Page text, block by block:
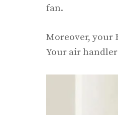
fan.
Moreover, your
Your air